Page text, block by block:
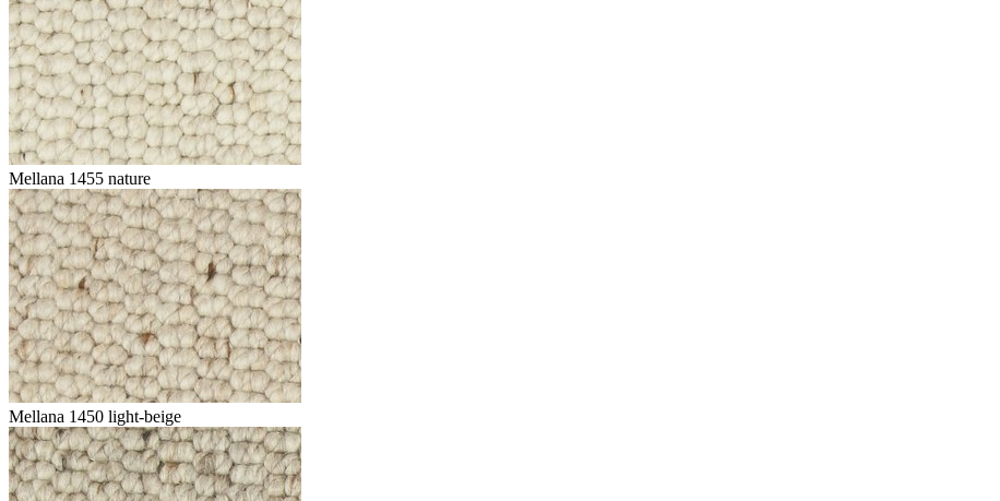
Mellana 1455 nature
Mellana 1450 light-beige